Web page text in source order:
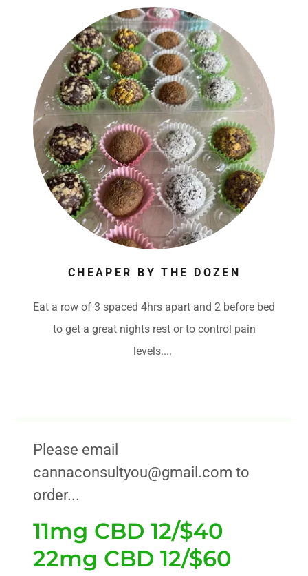
CHEAPER BY THE DOZEN
Eat a row of 3 spaced 4hrs apart and 2 before bed
to get a great nights rest or to control pain
levels....
Please email
cannaconsultyou@gmail.com to
order...
11mg CBD 12/$40
22mg CBD 12/$60